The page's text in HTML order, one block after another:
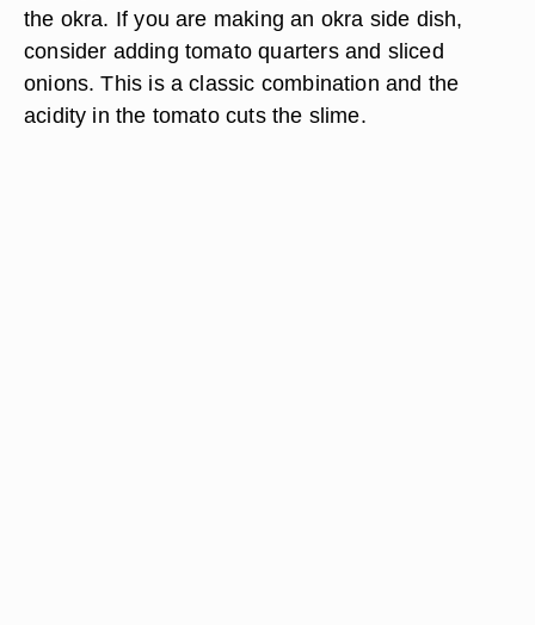
the okra. If you are making an okra side dish,
consider adding tomato quarters and sliced
onions. This is a classic combination and the
acidity in the tomato cuts the slime.